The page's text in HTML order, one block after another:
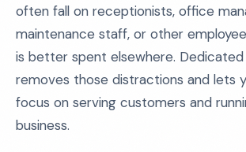
often fall on receptionists, office
maintenance staff, or other
is better spent elsewhere.
removes those distractions and lets
focus on serving customers and
business.